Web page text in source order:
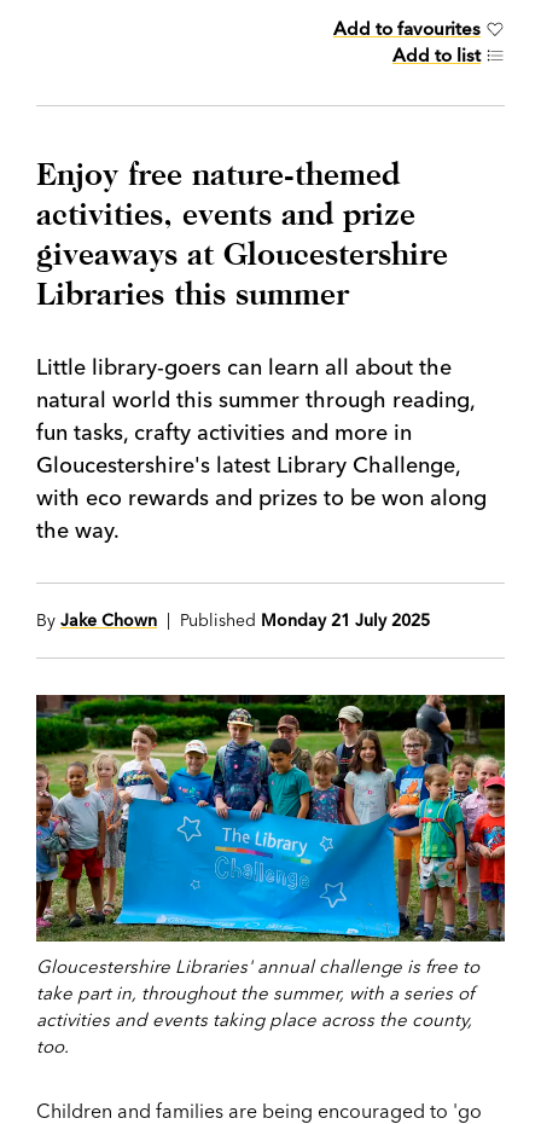
Add to favourites
Add to list
Enjoy free nature-themed
activities, events and prize
giveaways at Gloucestershire
Libraries this summer
Little library-goers can learn all about the
natural world this summer through reading,
fun tasks, crafty activities and more in
Gloucestershire's latest Library Challenge,
with eco rewards and prizes to be won along
the way.
By Jake Chown | Published Monday 21 July 2025
Gloucestershire Libraries' annual challenge is free to
take part in, throughout the summer, with a series of
activities and events taking place across the county,
too.
Children and families are being encouraged to 'go